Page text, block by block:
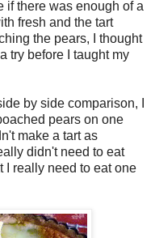
if there was enough of a
fresh and the tart
the pears, I thought
try before I taught my
by side comparison, I
pears on one
make a tart as
didn't need to eat
I really need to eat one